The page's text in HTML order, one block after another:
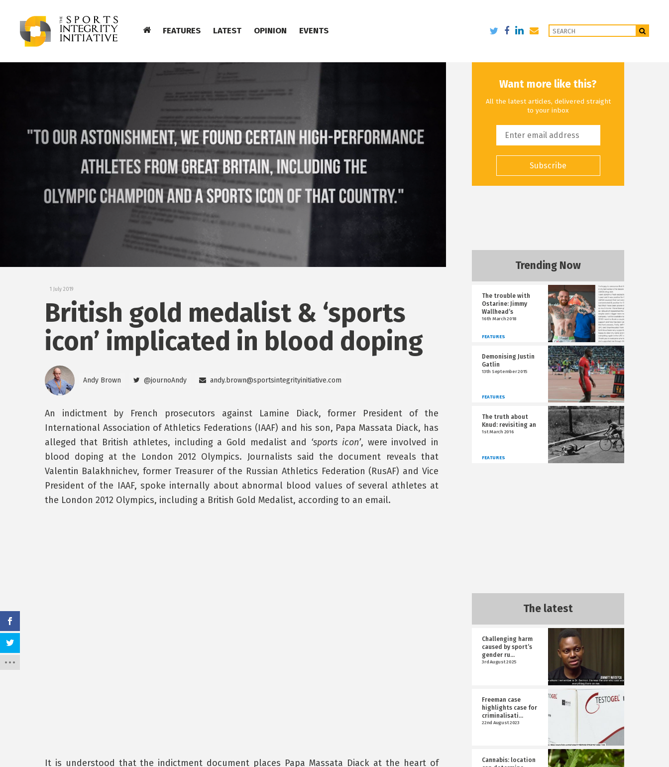
FEATURES LATEST OPINION EVENTS
1 July 2019
British gold medalist & ‘sports
icon’ implicated in blood doping
Andy Brown @journoAndy andy.brown@sportsintegrityinitiative.com
An indictment by French prosecutors against Lamine Diack, former President of the
International Association of Athletics Federations (IAAF) and his son, Papa Massata Diack, has
alleged that British athletes, including a Gold medalist and ‘sports icon’, were involved in
blood doping at the London 2012 Olympics. Journalists said the document reveals that
Valentin Balakhnichev, former Treasurer of the Russian Athletics Federation (RusAF) and Vice
President of the IAAF, spoke internally about abnormal blood values of several athletes at
the London 2012 Olympics, including a British Gold Medalist, according to an email.
It is understood that the indictment document places Papa Massata Diack at the heart of
Want more like this?
All the latest articles, delivered straight
to your inbox
Subscribe
Trending Now
The trouble with
Ostarine: Jimmy
Wallhead’s
16th March 2018
FEATURES
Demonising Justin
Gatlin
13th September 2015
FEATURES
The truth about
Knud: revisiting an
1st March 2016
FEATURES
The latest
Challenging harm
caused by sport’s
gender ru...
3rd August 2025
Freeman case
highlights case for
criminalisati...
22nd August 2023
Cannabis: location